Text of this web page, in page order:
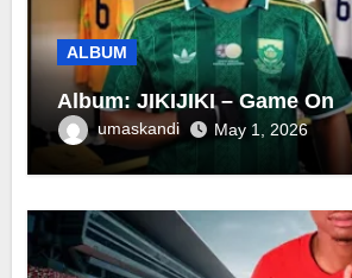
ALBUM
Album: JIKIJIKI – Game On
umaskandi May 1, 2026